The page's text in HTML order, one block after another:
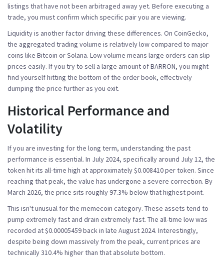
listings that have not been arbitraged away yet. Before executing a
trade, you must confirm which specific pair you are viewing.
Liquidity is another factor driving these differences. On CoinGecko,
the aggregated trading volume is relatively low compared to major
coins like Bitcoin or Solana. Low volume means large orders can slip
prices easily. If you try to sell a large amount of BARRON, you might
find yourself hitting the bottom of the order book, effectively
dumping the price further as you exit.
Historical Performance and
Volatility
If you are investing for the long term, understanding the past
performance is essential. In July 2024, specifically around July 12, the
token hit its all-time high at approximately $0.008410 per token. Since
reaching that peak, the value has undergone a severe correction. By
March 2026, the price sits roughly 97.3% below that highest point.
This isn't unusual for the memecoin category. These assets tend to
pump extremely fast and drain extremely fast. The all-time low was
recorded at $0.00005459 back in late August 2024. Interestingly,
despite being down massively from the peak, current prices are
technically 310.4% higher than that absolute bottom.